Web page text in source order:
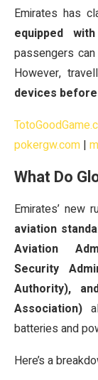
Emirates has
equipped
passengers
However,
devices
pokergw.com |
What Do
Emirates’ new
aviation
Aviation
Security
Authority),
Association)
batteries and
Here’s a